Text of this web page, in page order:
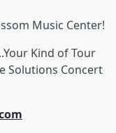
Music Center!
Kind of Tour
Solutions Concert